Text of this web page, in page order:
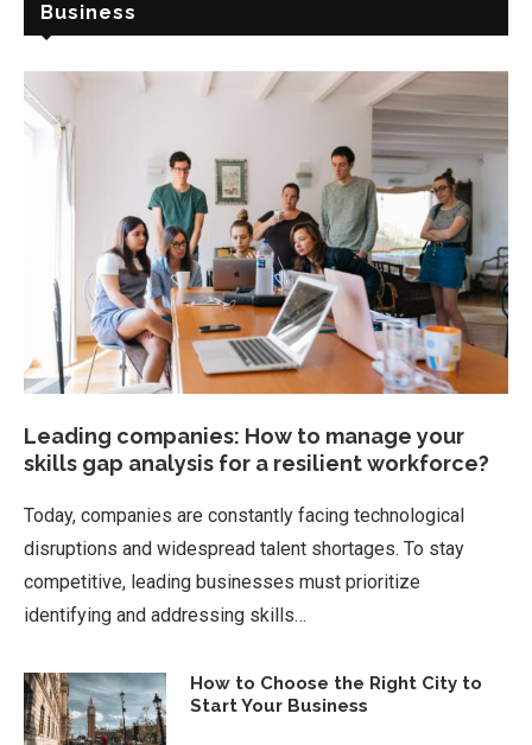
Business
Leading companies: How to manage your
skills gap analysis for a resilient workforce?
Today, companies are constantly facing technological
disruptions and widespread talent shortages. To stay
competitive, leading businesses must prioritize
identifying and addressing skills…
How to Choose the Right City to
Start Your Business